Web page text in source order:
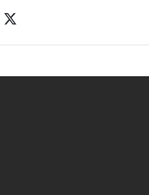
Facebook